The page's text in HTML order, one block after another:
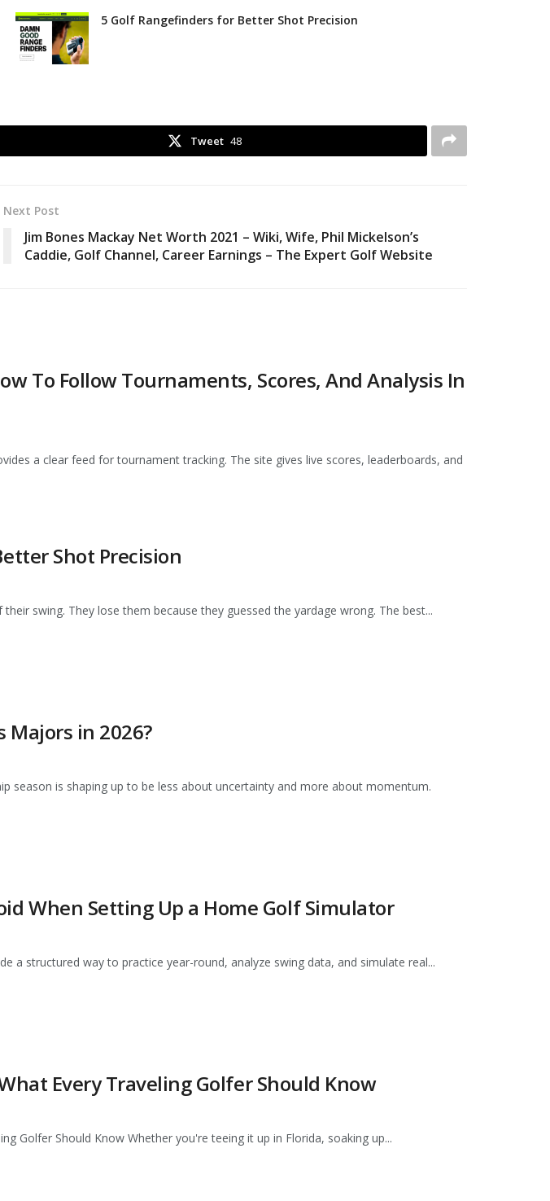
5 Golf Rangefinders for Better Shot Precision
Tweet 48
Next Post
Jim Bones Mackay Net Worth 2021 – Wiki, Wife, Phil Mickelson’s
Caddie, Golf Channel, Career Earnings – The Expert Golf Website
To Follow Tournaments, Scores, And Analysis In
a clear feed for tournament tracking. The site gives live scores, leaderboards, and
Shot Precision
swing. They lose them because they guessed the yardage wrong. The best...
Majors in 2026?
season is shaping up to be less about uncertainty and more about momentum.
When Setting Up a Home Golf Simulator
a structured way to practice year-round, analyze swing data, and simulate real...
Every Traveling Golfer Should Know
Golfer Should Know Whether you're teeing it up in Florida, soaking up...